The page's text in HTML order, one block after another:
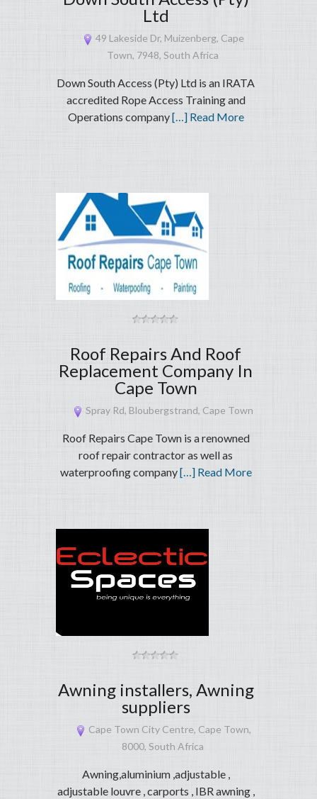
Ltd
49 Lakeside Dr, Muizenberg, Cape
Town, 7948, South Africa
Down South Access (Pty) Ltd is an IRATA
accredited Rope Access Training and
Operations company[…] Read More
Roof Repairs And Roof
Replacement Company In
Cape Town
Spray Rd, Bloubergstrand, Cape Town
Roof Repairs Cape Town is a renowned
roof repair contractor as well as
waterproofing company[…] Read More
Awning installers, Awning
suppliers
Cape Town City Centre, Cape Town,
8000, South Africa
Awning,aluminium ,adjustable ,
adjustable louvre , carports , IBR awning ,